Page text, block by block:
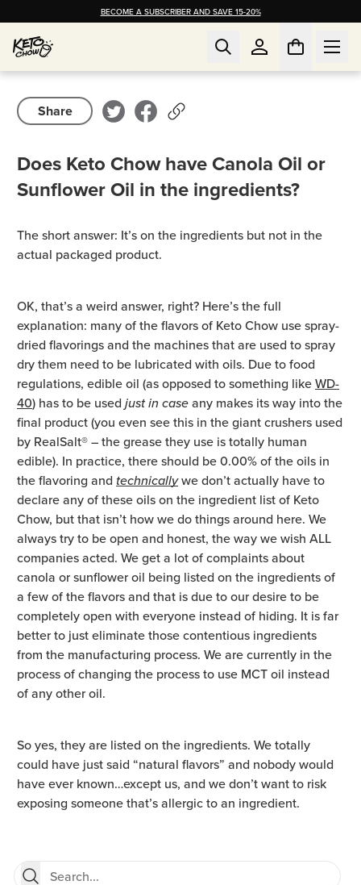
BECOME A SUBSCRIBER AND SAVE 15-20%
Share
Does Keto Chow have Canola Oil or
Sunflower Oil in the ingredients?
The short answer: It’s on the ingredients but not in the
actual packaged product.
OK, that’s a weird answer, right? Here’s the full
explanation: many of the flavors of Keto Chow use spray-
dried flavorings and the machines that are used to spray
dry them need to be lubricated with oils. Due to food
regulations, edible oil (as opposed to something likeWD-
40) has to be used just in caseany makes its way into the
final product (you even see this in the giant crushers used
by RealSalt® – the grease they use is totally human
edible). In practice, there should be 0.00% of the oils in
the flavoring and technicallywe don’t actually have to
declare any of these oils on the ingredient list of Keto
Chow, but that isn’t how we do things around here. We
always try to be open and honest, the way we wish ALL
companies acted. We get a lot of complaints about
canola or sunflower oil being listed on the ingredients of
a few of the flavors and that is due to our desire to be
completely open with everyone instead of hiding. It is far
better to just eliminate those contentious ingredients
from the manufacturing process. We are currently in the
process of changing the process to use MCT oil instead
of any other oil.
So yes, they are listed on the ingredients. We totally
could have just said “natural flavors” and nobody would
have ever known…except us, and we don’t want to risk
exposing someone that’s allergic to an ingredient.